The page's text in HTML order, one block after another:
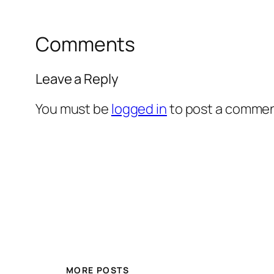
Comments
Leave a Reply
You must be logged into post a
MORE POSTS